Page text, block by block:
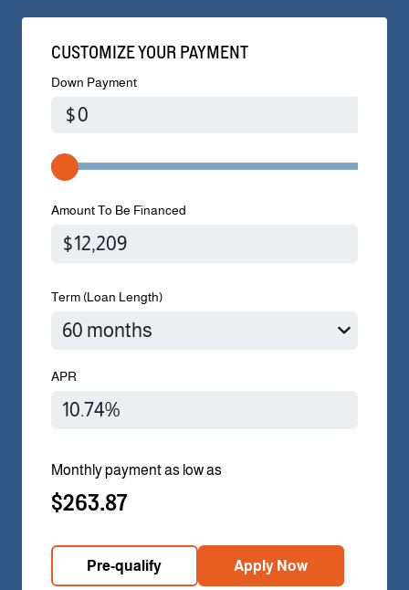
CUSTOMIZE YOUR PAYMENT
Down Payment
$
Amount To Be Financed
Term (Loan Length)
APR
Monthly payment as low as
$263.87
Pre-qualify Apply Now